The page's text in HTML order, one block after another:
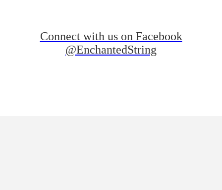
Connect with us on Facebook
@EnchantedString